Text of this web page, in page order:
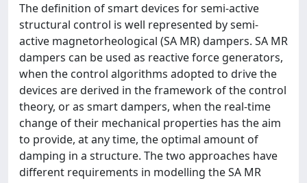
The definition of smart devices for semi-active
structural control is well represented by semi-
active magnetorheological (SA MR) dampers. SA MR
dampers can be used as reactive force generators,
when the control algorithms adopted to drive the
devices are derived in the framework of the control
theory, or as smart dampers, when the real-time
change of their mechanical properties has the aim
to provide, at any time, the optimal amount of
damping in a structure. The two approaches have
different requirements in modelling the SA MR